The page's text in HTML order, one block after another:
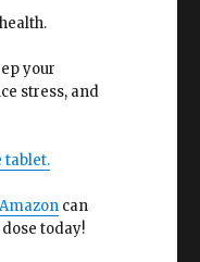
your
stress, and
tablet.
can
today!